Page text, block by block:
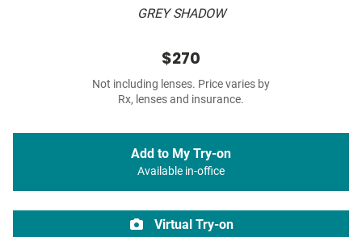
GREY SHADOW
$270
Not including lenses. Price varies by
Rx, lenses and insurance.
Add to My Try-on
Available in-office
Virtual Try-on